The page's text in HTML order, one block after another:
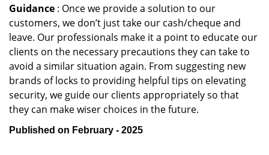
Guidance : Once we provide a solution to our
customers, we don’t just take our cash/cheque and
leave. Our professionals make it a point to educate our
clients on the necessary precautions they can take to
avoid a similar situation again. From suggesting new
brands of locks to providing helpful tips on elevating
security, we guide our clients appropriately so that
they can make wiser choices in the future.
Published on February - 2025